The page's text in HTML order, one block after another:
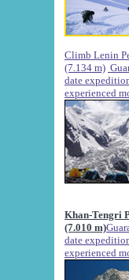
Climb Lenin
(7.134 m)
date
experienced
Khan-Tengri
(7.010 m)
date
experienced